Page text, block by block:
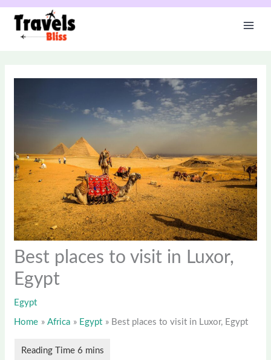
Skip
content
Best places to visit in Luxor,
Egypt
Egypt
Home Africa Egypt Best places to visit in Luxor, Egypt